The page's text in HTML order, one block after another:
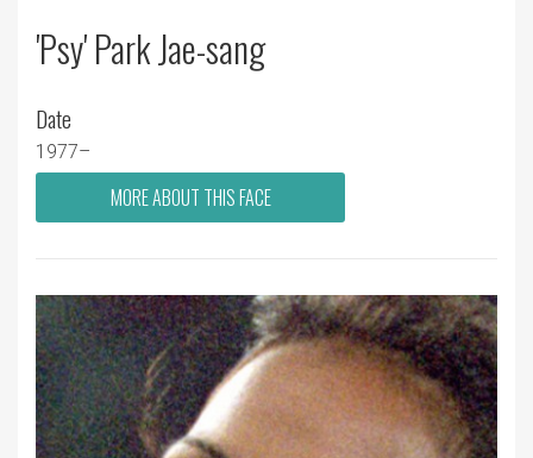
'Psy' Park Jae-sang
Date
1977–
MORE ABOUT THIS FACE